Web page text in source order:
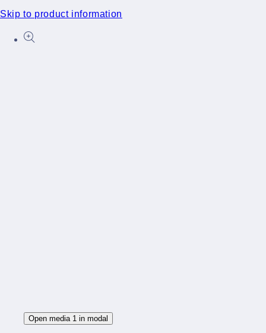
Skip to product information
Open media 1 in modal